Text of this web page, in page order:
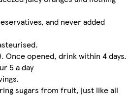
and never added
Once opened, drink within 4 days.
5 a day
sugars from fruit, just like all